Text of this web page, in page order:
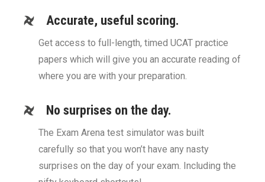
Accurate, useful scoring.
Get access to full-length, timed UCAT practice
papers which will give you an accurate reading of
where you are with your preparation.
No surprises on the day.
The Exam Arena test simulator was built
carefully so that you won’t have any nasty
surprises on the day of your exam. Including the